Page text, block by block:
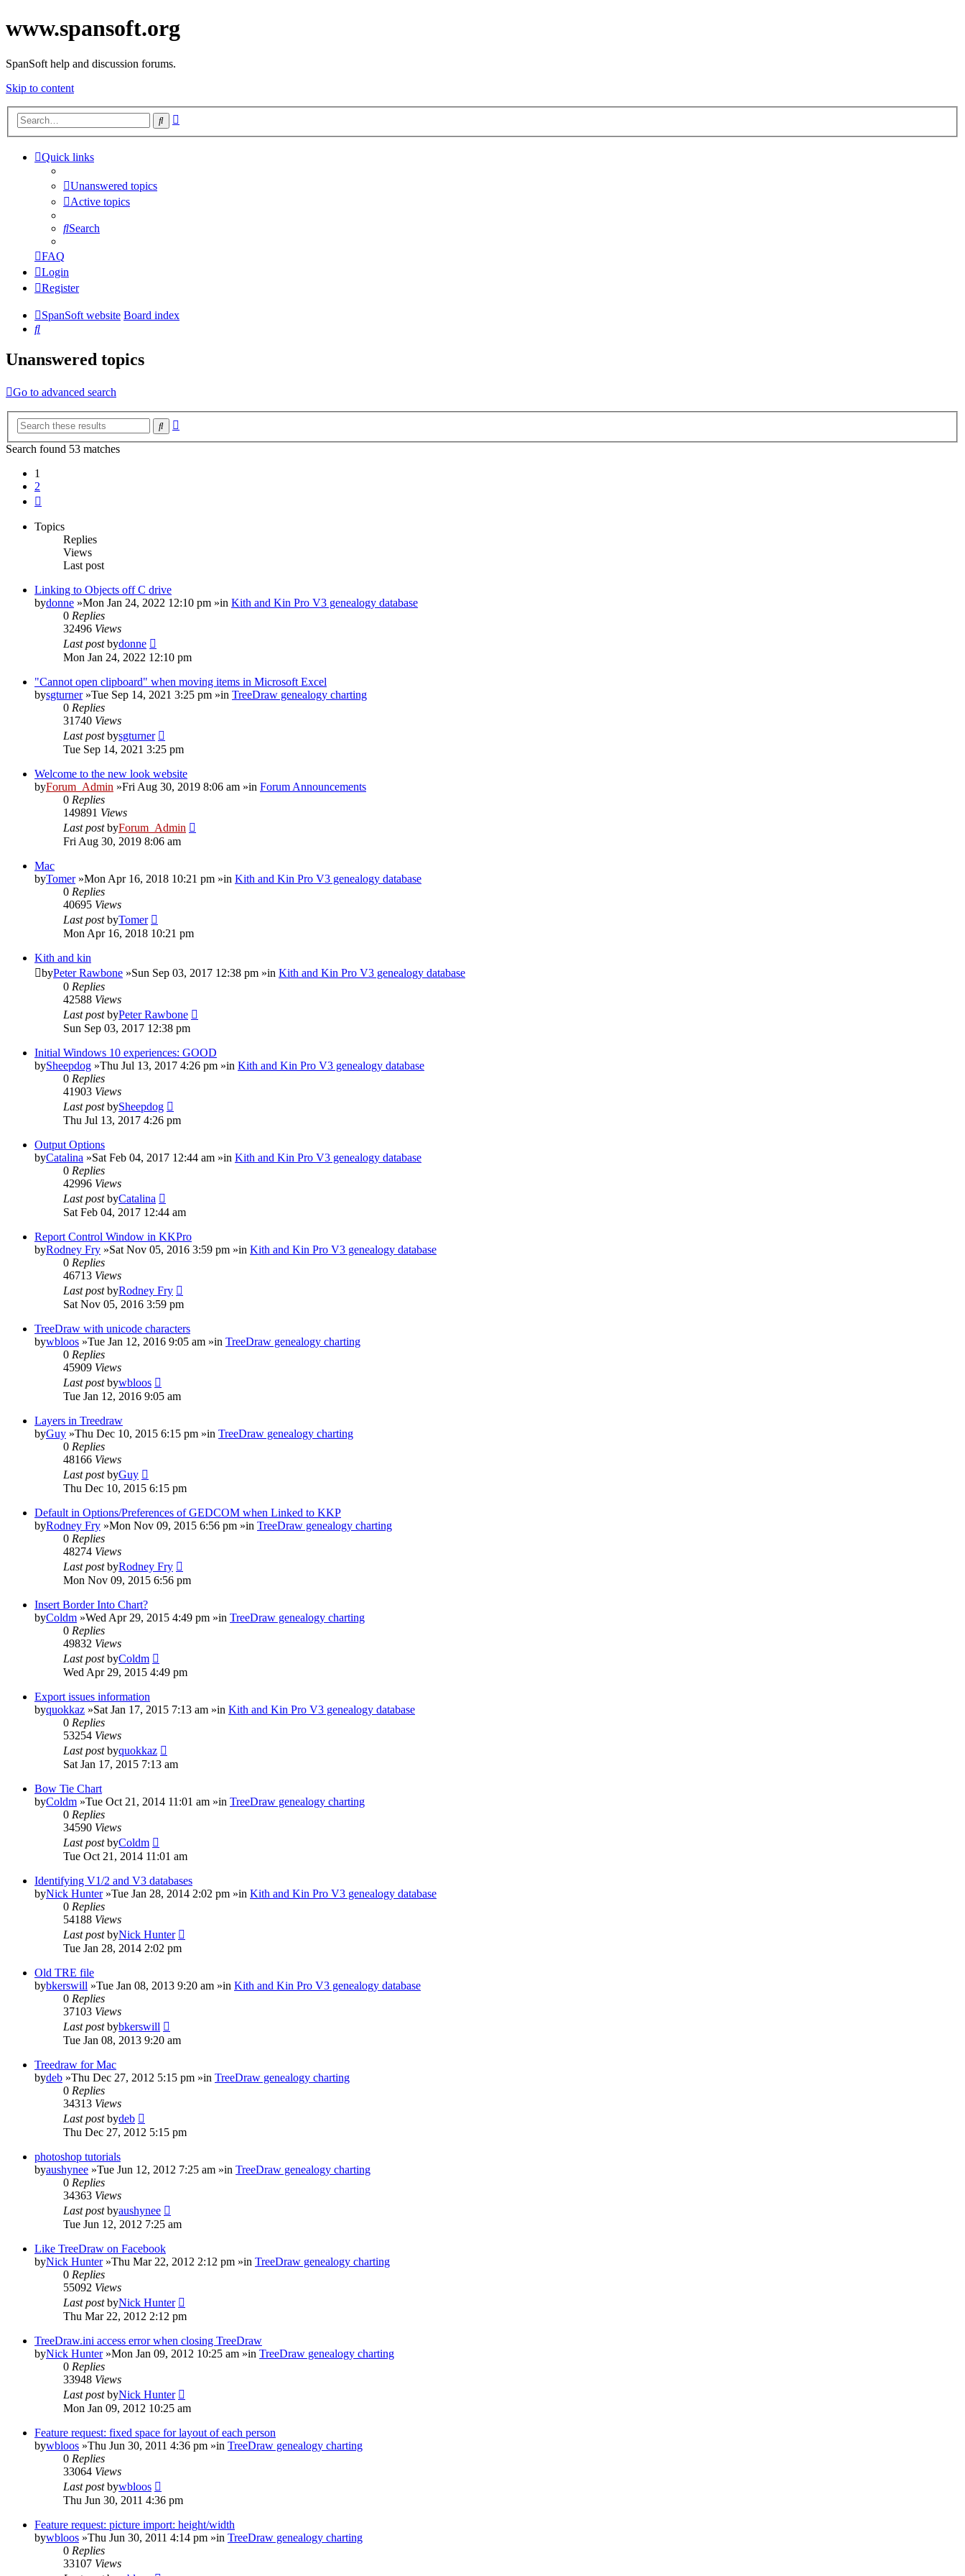
www.spansoft.org
SpanSoft help and discussion forums.
Skip to content
Search
Quick links
Unanswered topics
Active topics
Search
FAQ
Login
Register
SpanSoft website Board index
Search
Unanswered topics
Go to advanced search
Search
Search found 53 matches
1
2
Topics
Replies
Views
Last post
Linking to Objects off C drive
bydonne »Mon Jan 24, 2022 12:10 pm »in Kith and Kin Pro V3 genealogy database
0 Replies
32496 Views
Last postbydonne
Mon Jan 24, 2022 12:10 pm
"Cannot open clipboard" when moving items in Microsoft Excel
bysgturner»Tue Sep 14, 2021 3:25 pm »in TreeDraw genealogy charting
0 Replies
31740 Views
Last postbysgturner
Tue Sep 14, 2021 3:25 pm
Welcome to the new look website
byForum_Admin »Fri Aug 30, 2019 8:06 am »in Forum Announcements
0 Replies
149891 Views
Last postbyForum_Admin
Fri Aug 30, 2019 8:06 am
Mac
byTomer»Mon Apr 16, 2018 10:21 pm »in Kith and Kin Pro V3 genealogy database
0 Replies
40695 Views
Last postbyTomer
Mon Apr 16, 2018 10:21 pm
Kith and kin
byPeter Rawbone »Sun Sep 03, 2017 12:38 pm »in Kith and Kin Pro V3 genealogy database
0 Replies
42588 Views
Last postbyPeter Rawbone
Sun Sep 03, 2017 12:38 pm
Initial Windows 10 experiences: GOOD
bySheepdog »Thu Jul 13, 2017 4:26 pm »in Kith and Kin Pro V3 genealogy database
0 Replies
41903 Views
Last postbySheepdog
Thu Jul 13, 2017 4:26 pm
Output Options
byCatalina »Sat Feb 04, 2017 12:44 am »in Kith and Kin Pro V3 genealogy database
0 Replies
42996 Views
Last postbyCatalina
Sat Feb 04, 2017 12:44 am
Report Control Window in KKPro
byRodney Fry »Sat Nov 05, 2016 3:59 pm »in Kith and Kin Pro V3 genealogy database
0 Replies
46713 Views
Last postbyRodney Fry
Sat Nov 05, 2016 3:59 pm
TreeDraw with unicode characters
bywbloos »Tue Jan 12, 2016 9:05 am »in TreeDraw genealogy charting
0 Replies
45909 Views
Last postbywbloos
Tue Jan 12, 2016 9:05 am
Layers in Treedraw
byGuy »Thu Dec 10, 2015 6:15 pm »in TreeDraw genealogy charting
0 Replies
48166 Views
Last postbyGuy
Thu Dec 10, 2015 6:15 pm
Default in Options/Preferences of GEDCOM when Linked to KKP
byRodney Fry »Mon Nov 09, 2015 6:56 pm »in TreeDraw genealogy charting
0 Replies
48274 Views
Last postbyRodney Fry
Mon Nov 09, 2015 6:56 pm
Insert Border Into Chart?
byColdm »Wed Apr 29, 2015 4:49 pm »in TreeDraw genealogy charting
0 Replies
49832 Views
Last postbyColdm
Wed Apr 29, 2015 4:49 pm
Export issues information
byquokkaz »Sat Jan 17, 2015 7:13 am »in Kith and Kin Pro V3 genealogy database
0 Replies
53254 Views
Last postbyquokkaz
Sat Jan 17, 2015 7:13 am
Bow Tie Chart
byColdm »Tue Oct 21, 2014 11:01 am »in TreeDraw genealogy charting
0 Replies
34590 Views
Last postbyColdm
Tue Oct 21, 2014 11:01 am
Identifying V1/2 and V3 databases
byNick Hunter»Tue Jan 28, 2014 2:02 pm »in Kith and Kin Pro V3 genealogy database
0 Replies
54188 Views
Last postbyNick Hunter
Tue Jan 28, 2014 2:02 pm
Old TRE file
bybkerswill »Tue Jan 08, 2013 9:20 am »in Kith and Kin Pro V3 genealogy database
0 Replies
37103 Views
Last postbybkerswill
Tue Jan 08, 2013 9:20 am
Treedraw for Mac
bydeb »Thu Dec 27, 2012 5:15 pm »in TreeDraw genealogy charting
0 Replies
34313 Views
Last postbydeb
Thu Dec 27, 2012 5:15 pm
photoshop tutorials
byaushynee »Tue Jun 12, 2012 7:25 am »in TreeDraw genealogy charting
0 Replies
34363 Views
Last postbyaushynee
Tue Jun 12, 2012 7:25 am
Like TreeDraw on Facebook
byNick Hunter»Thu Mar 22, 2012 2:12 pm »in TreeDraw genealogy charting
0 Replies
55092 Views
Last postbyNick Hunter
Thu Mar 22, 2012 2:12 pm
TreeDraw.ini access error when closing TreeDraw
byNick Hunter»Mon Jan 09, 2012 10:25 am »in TreeDraw genealogy charting
0 Replies
33948 Views
Last postbyNick Hunter
Mon Jan 09, 2012 10:25 am
Feature request: fixed space for layout of each person
bywbloos »Thu Jun 30, 2011 4:36 pm »in TreeDraw genealogy charting
0 Replies
33064 Views
Last postbywbloos
Thu Jun 30, 2011 4:36 pm
Feature request: picture import: height/width
bywbloos »Thu Jun 30, 2011 4:14 pm »in TreeDraw genealogy charting
0 Replies
33107 Views